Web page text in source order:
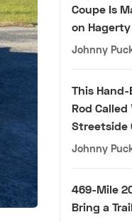
Coupe Is
on
Johnny
This
Rod
Streetside
Johnny
469-Mile
Bring a